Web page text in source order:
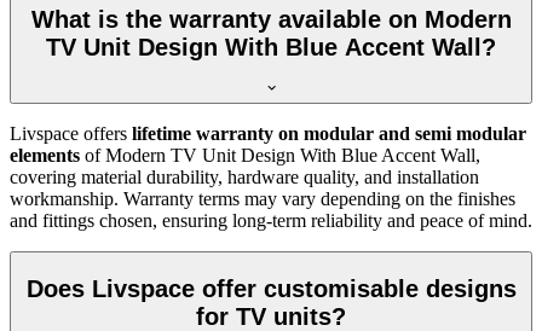
What is the warranty available on Modern
TV Unit Design With Blue Accent Wall?
Livspace offers lifetime warranty on modular and semi modular
elements of Modern TV Unit Design With Blue Accent Wall,
covering material durability, hardware quality, and installation
workmanship. Warranty terms may vary depending on the finishes
and fittings chosen, ensuring long-term reliability and peace of mind.
Does Livspace offer customisable designs
for TV units?